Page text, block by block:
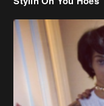
Cassie Chills with
More Celeb Stalking